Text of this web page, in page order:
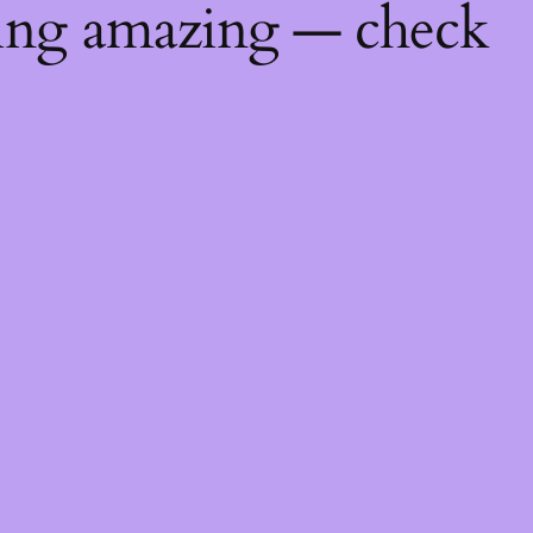
amazing — check